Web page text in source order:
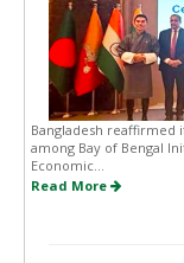
Bangladesh
among Bay of Bengal
Economic...
Read More